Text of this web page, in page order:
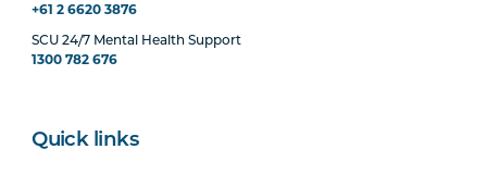
+61 2 6620 3876
SCU 24/7 Mental Health Support
1300 782 676
Quick links